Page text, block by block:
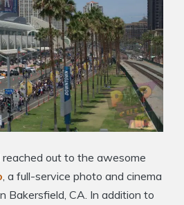
out to the awesome
, a full-service photo and cinema
Bakersfield, CA. In addition to